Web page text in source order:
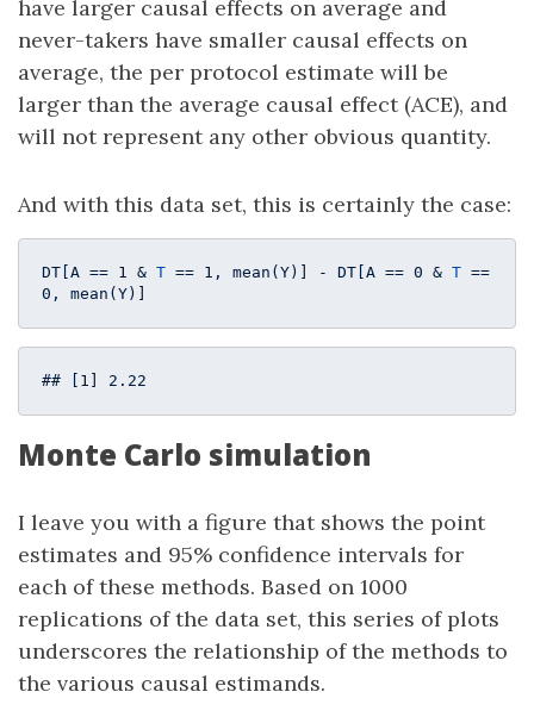
have larger causal effects on average and
never-takers have smaller causal effects on
average, the per protocol estimate will be
larger than the average causal effect (ACE), and
will not represent any other obvious quantity.
And with this data set, this is certainly the case:
DT[A == 1 & T == 1 , mean(Y)] - DT[A == 0 & T
0 , mean(Y)]
## [1] 2.22
Monte Carlo simulation
I leave you with a figure that shows the point
estimates and 95% confidence intervals for
each of these methods. Based on 1000
replications of the data set, this series of plots
underscores the relationship of the methods to
the various causal estimands.